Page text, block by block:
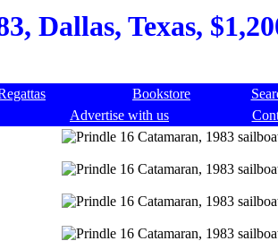
Dallas, Texas,
Bookstore
Advertise with us